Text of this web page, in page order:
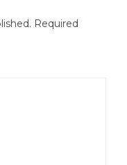
Required